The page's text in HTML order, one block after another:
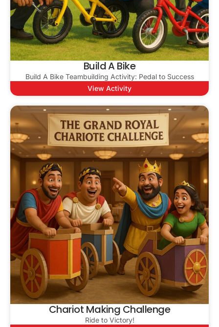
Build A Bike
Build A Bike Teambuilding Activity: Pedal to Success
View Activity
Chariot Making Challenge
Ride to Victory!